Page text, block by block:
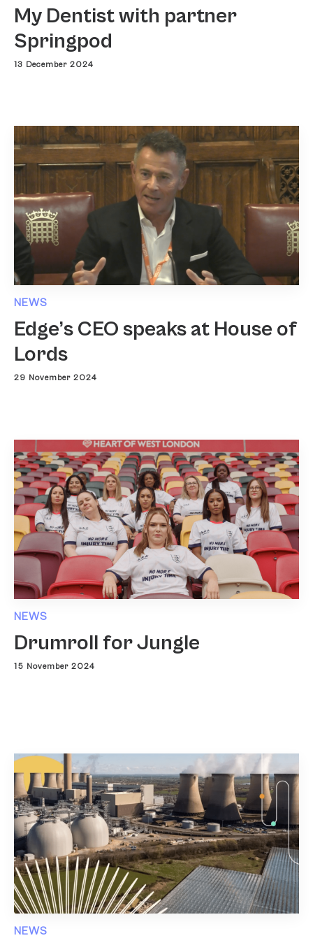
My Dentist with partner
Springpod
13 December 2024
NEWS
Edge’s CEO speaks at House of
Lords
29 November 2024
NEWS
Drumroll for Jungle
15 November 2024
NEWS